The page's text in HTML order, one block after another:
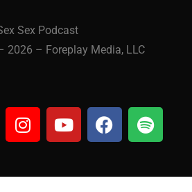
Sex Podcast
2026 – Foreplay Media, LLC